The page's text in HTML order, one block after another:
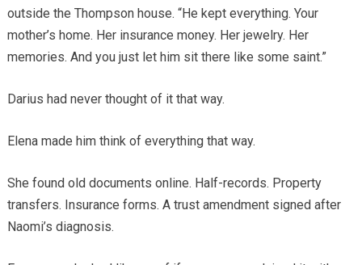
outside the Thompson house. “He kept everything. Your
mother’s home. Her insurance money. Her jewelry. Her
memories. And you just let him sit there like some saint.”
Darius had never thought of it that way.
Elena made him think of everything that way.
She found old documents online. Half-records. Property
transfers. Insurance forms. A trust amendment signed after
Naomi’s diagnosis.